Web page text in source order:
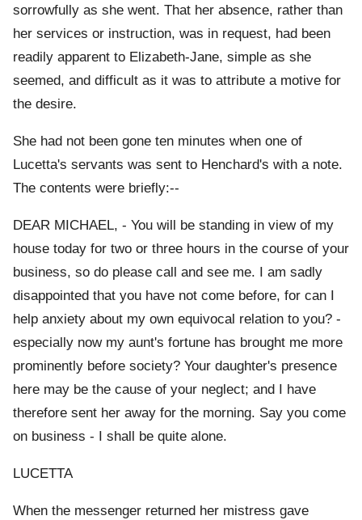
sorrowfully as she went. That her absence, rather than
her services or instruction, was in request, had been
readily apparent to Elizabeth-Jane, simple as she
seemed, and difficult as it was to attribute a motive for
the desire.
She had not been gone ten minutes when one of
Lucetta's servants was sent to Henchard's with a note.
The contents were briefly:--
DEAR MICHAEL, - You will be standing in view of my
house today for two or three hours in the course of your
business, so do please call and see me. I am sadly
disappointed that you have not come before, for can I
help anxiety about my own equivocal relation to you? -
especially now my aunt's fortune has brought me more
prominently before society? Your daughter's presence
here may be the cause of your neglect; and I have
therefore sent her away for the morning. Say you come
on business - I shall be quite alone.
LUCETTA
When the messenger returned her mistress gave